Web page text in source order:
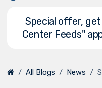
Special offer,
Center Feeds"
All Blogs News